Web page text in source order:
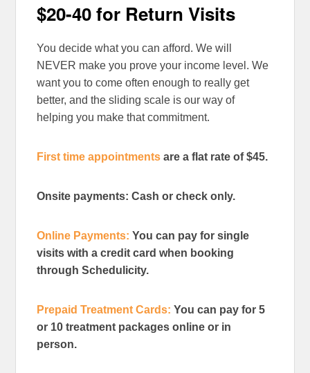
$20-40 for Return Visits
You decide what you can afford. We will
NEVER make you prove your income level. We
want you to come often enough to really get
better, and the sliding scale is our way of
helping you make that commitment.
First time appointments are a flat rate of $45.
Onsite payments: Cash or check only.
Online Payments: You can pay for single
visits with a credit card when booking
through Schedulicity.
Prepaid Treatment Cards: You can pay for 5
or 10 treatment packages online or in
person.